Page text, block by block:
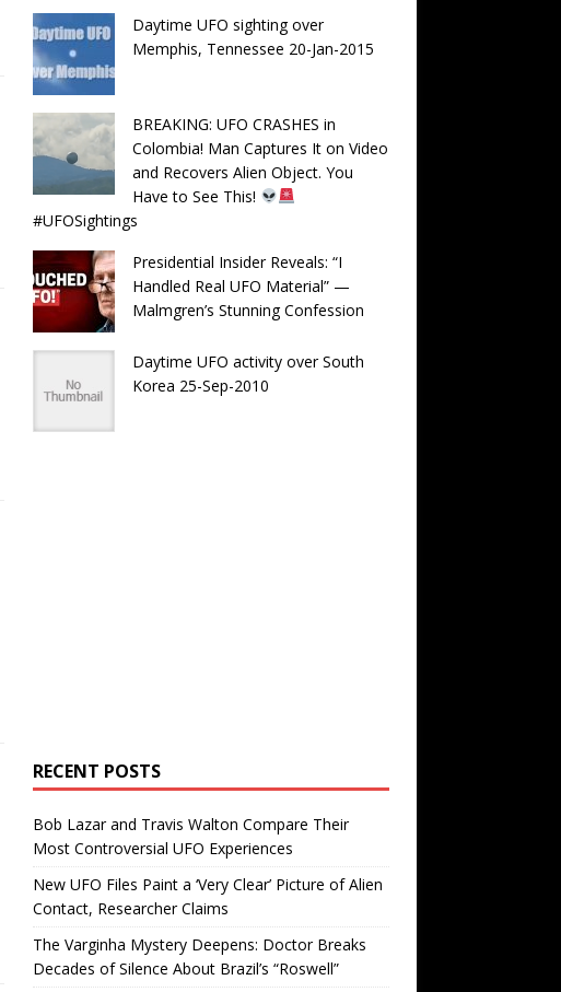
Daytime UFO sighting over
Memphis, Tennessee 20-Jan-2015
BREAKING: UFO CRASHES in
Colombia! Man Captures It on Video
and Recovers Alien Object. You
Have to See This!
#UFOSightings
Presidential Insider Reveals: “I
Handled Real UFO Material” —
Malmgren’s Stunning Confession
Daytime UFO activity over South
Korea 25-Sep-2010
RECENT POSTS
Bob Lazar and Travis Walton Compare Their
Most Controversial UFO Experiences
New UFO Files Paint a ‘Very Clear’ Picture of Alien
Contact, Researcher Claims
The Varginha Mystery Deepens: Doctor Breaks
Decades of Silence About Brazil’s “Roswell”